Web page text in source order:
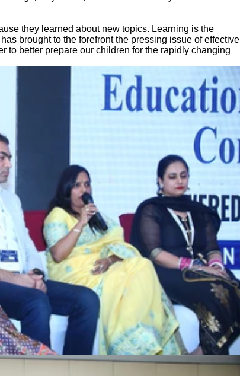
they learned about new topics. Learning is the
brought to the forefront the pressing issue of effective
to better prepare our children for the rapidly changing